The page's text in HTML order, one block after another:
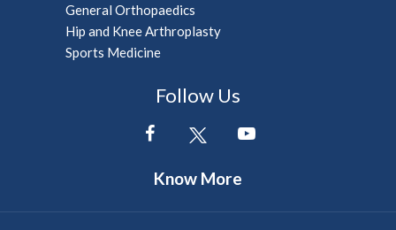
General Orthopaedics
Hip and Knee Arthroplasty
Sports Medicine
Follow Us
Know More